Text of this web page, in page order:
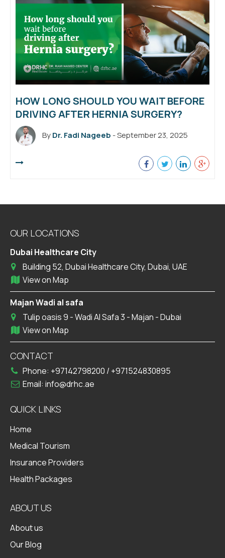
HOW LONG SHOULD YOU WAIT BEFORE
DRIVING AFTER HERNIA SURGERY?
ByDr. Fadi Nageeb - September 23, 2025
OUR LOCATIONS
Dubai Healthcare City
Building 52, Dubai Healthcare City, Dubai, UAE
View on Map
Majan Wadi al safa
Tulip oasis 9 - Wadi Al Safa 3 - Majan - Dubai
View on Map
CONTACT
Phone: +97142798200 / +971524830895
Email: info@drhc.ae
QUICK LINKS
Home
Medical Tourism
Insurance Providers
Health Packages
ABOUT US
About us
Our Blog